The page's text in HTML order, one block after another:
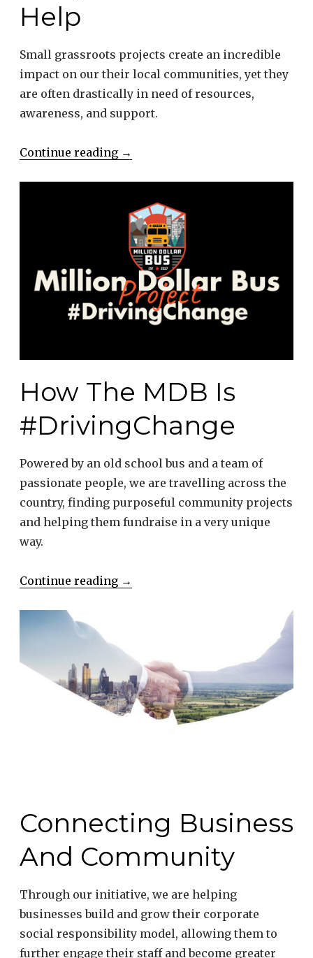
Help
Small grassroots projects create an incredible
impact on our their local communities, yet they
are often drastically in need of resources,
awareness, and support.
Continue reading “Nonprofits
Help”
→
How The MDB Is
#DrivingChange
Powered by an old school bus and a team of
passionate people, we are travelling across the
country, finding purposeful community projects
and helping them fundraise in a very unique
way.
Continue reading “How
#DrivingChange”
→
Connecting Business
And Community
Through our initiative, we are helping
businesses build and grow their corporate
social responsibility model, allowing them to
further engage their staff and become greater